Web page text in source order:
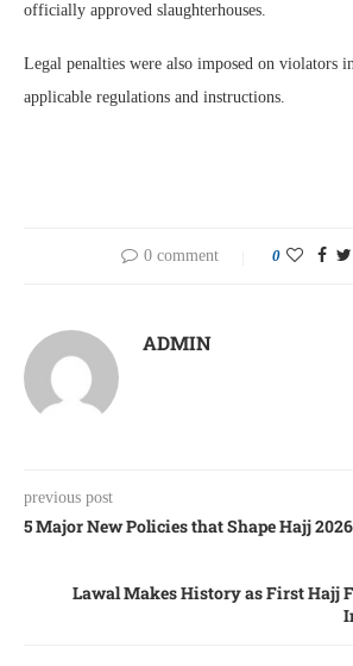
officially approved slaughterhouses.
Legal penalties were also imposed on violators
applicable regulations and instructions.
0 comment 0
ADMIN
previous post
5 Major New Policies that Shape Hajj 2026
Lawal Makes History as First Hajj